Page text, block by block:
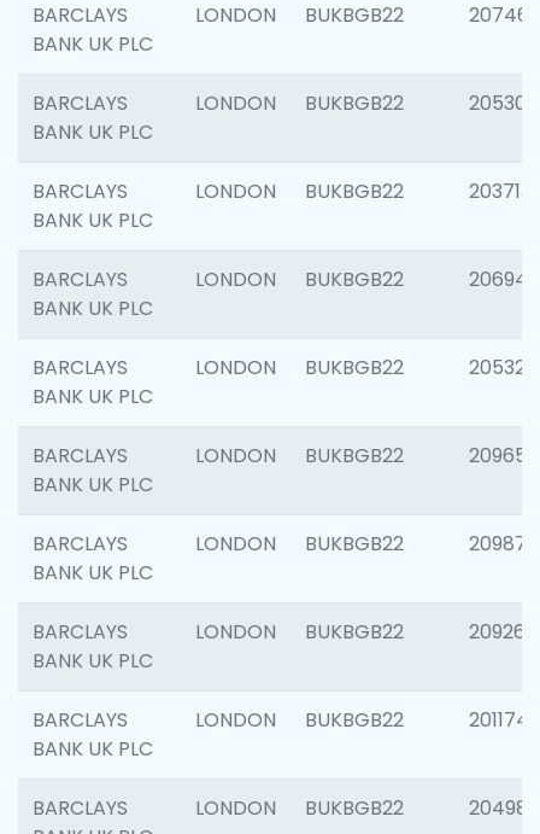
BARCLAYS
BANK UK PLC
LONDON BUKBGB22 207463
BARCLAYS
BANK UK PLC
LONDON BUKBGB22 205304
BARCLAYS
BANK UK PLC
LONDON BUKBGB22 203713
BARCLAYS
BANK UK PLC
LONDON BUKBGB22 206940
BARCLAYS
BANK UK PLC
LONDON BUKBGB22 205322
BARCLAYS
BANK UK PLC
LONDON BUKBGB22 209655
BARCLAYS
BANK UK PLC
LONDON BUKBGB22 209875
BARCLAYS
BANK UK PLC
LONDON BUKBGB22 209260
BARCLAYS
BANK UK PLC
LONDON BUKBGB22 201174
BARCLAYS
LONDON BUKBGB22 204981